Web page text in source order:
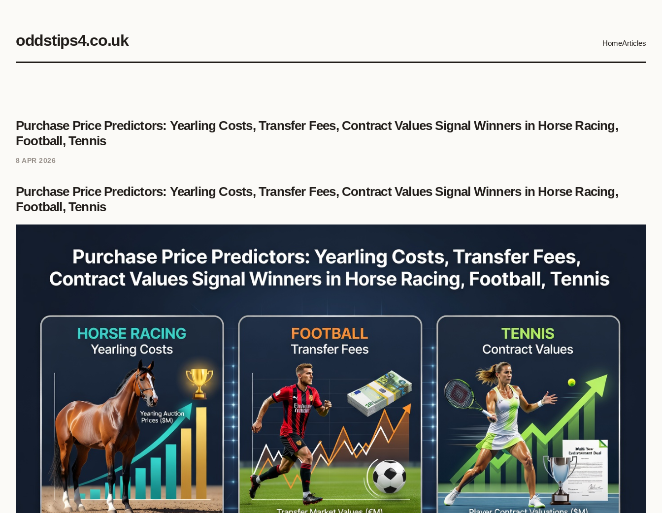
oddstips4.co.uk HomeArticles
Purchase Price Predictors: Yearling Costs, Transfer Fees, Contract Values Signal Winners in Horse Racing,
Football, Tennis
8 APR 2026
Purchase Price Predictors: Yearling Costs, Transfer Fees, Contract Values Signal Winners in Horse Racing,
Football, Tennis